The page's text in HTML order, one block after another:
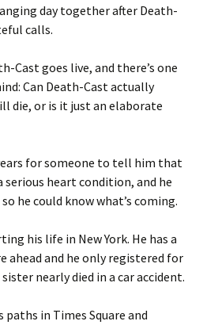
day together after Death-
calls.
Cast goes live, and there’s one
Can Death-Cast actually
die, or is it just an elaborate
for someone to tell him that
serious heart condition, and he
he could know what’s coming.
his life in New York. He has a
ahead and he only registered for
nearly died in a car accident.
in Times Square and